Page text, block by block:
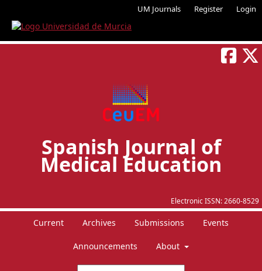
UM Journals Register Login
Electronic ISSN: 2660-8529
Spanish Journal of
Medical Education
Current Archives Submissions Events
Announcements About